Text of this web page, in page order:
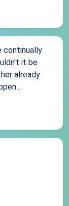
continually
it be
already